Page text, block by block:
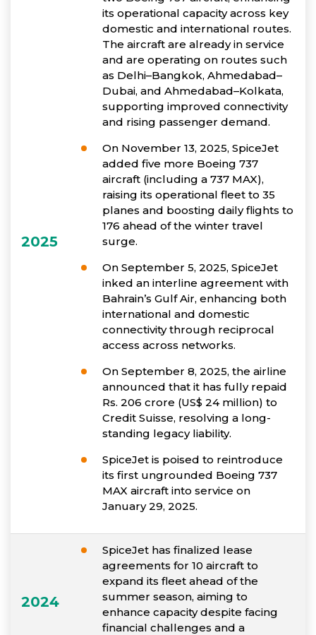
2025
its operational capacity across key
domestic and international routes.
The aircraft are already in service
and are operating on routes such
as Delhi–Bangkok, Ahmedabad–
Dubai, and Ahmedabad–Kolkata,
supporting improved connectivity
and rising passenger demand.
On November 13, 2025, SpiceJet
added five more Boeing 737
aircraft (including a 737 MAX),
raising its operational fleet to 35
planes and boosting daily flights to
176 ahead of the winter travel
surge.
On September 5, 2025, SpiceJet
inked an interline agreement with
Bahrain’s Gulf Air, enhancing both
international and domestic
connectivity through reciprocal
access across networks.
On September 8, 2025, the airline
announced that it has fully repaid
Rs. 206 crore (US$ 24 million) to
Credit Suisse, resolving a long-
standing legacy liability.
SpiceJet is poised to reintroduce
its first ungrounded Boeing 737
MAX aircraft into service on
January 29, 2025.
2024
SpiceJet has finalized lease
agreements for 10 aircraft to
expand its fleet ahead of the
summer season, aiming to
enhance capacity despite facing
financial challenges and a